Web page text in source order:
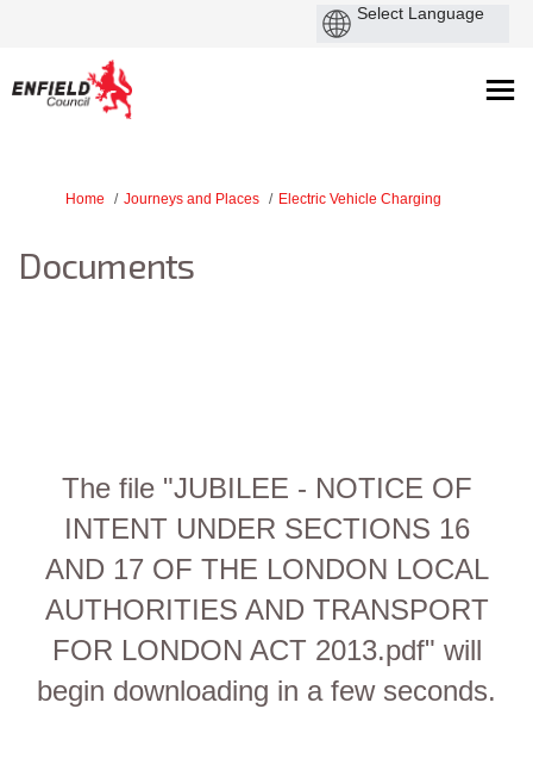
You are here:
Home Journeys and Places Electric Vehicle Charging
Documents
The file "JUBILEE - NOTICE OF
INTENT UNDER SECTIONS 16
AND 17 OF THE LONDON LOCAL
AUTHORITIES AND TRANSPORT
FOR LONDON ACT 2013.pdf" will
begin downloading in a few seconds.